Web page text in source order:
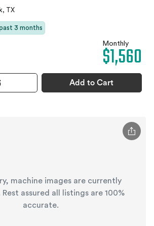
TX
3 months
Monthly
$1,560
Add to Cart
machine images are currently
Rest assured all listings are 100%
accurate.